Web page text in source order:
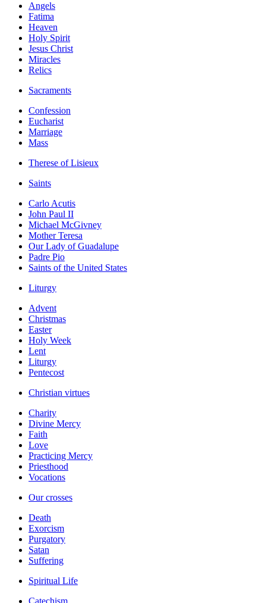
Angels
Fatima
Heaven
Holy Spirit
Jesus Christ
Miracles
Relics
Sacraments
Confession
Eucharist
Marriage
Mass
Therese of Lisieux
Saints
Carlo Acutis
John Paul II
Michael McGivney
Mother Teresa
Our Lady of Guadalupe
Padre Pio
Saints of the United States
Liturgy
Advent
Christmas
Easter
Holy Week
Lent
Liturgy
Pentecost
Christian virtues
Charity
Divine Mercy
Faith
Love
Practicing Mercy
Priesthood
Vocations
Our crosses
Death
Exorcism
Purgatory
Satan
Suffering
Spiritual Life
Catechism